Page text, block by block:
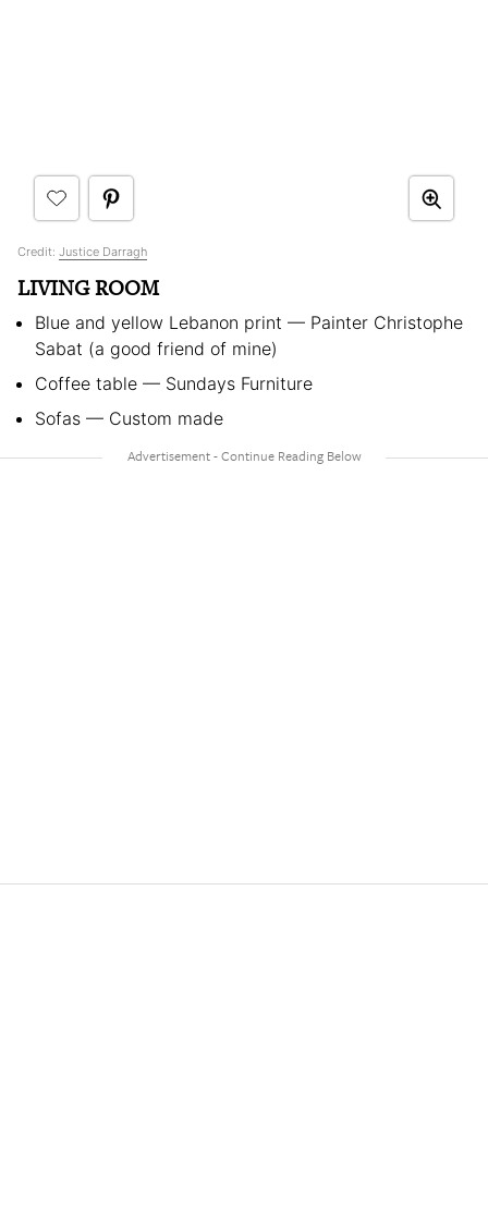
Credit: Justice Darragh
LIVING ROOM
Blue and yellow Lebanon print — Painter Christophe
Sabat (a good friend of mine)
Coffee table — Sundays Furniture
Sofas — Custom made